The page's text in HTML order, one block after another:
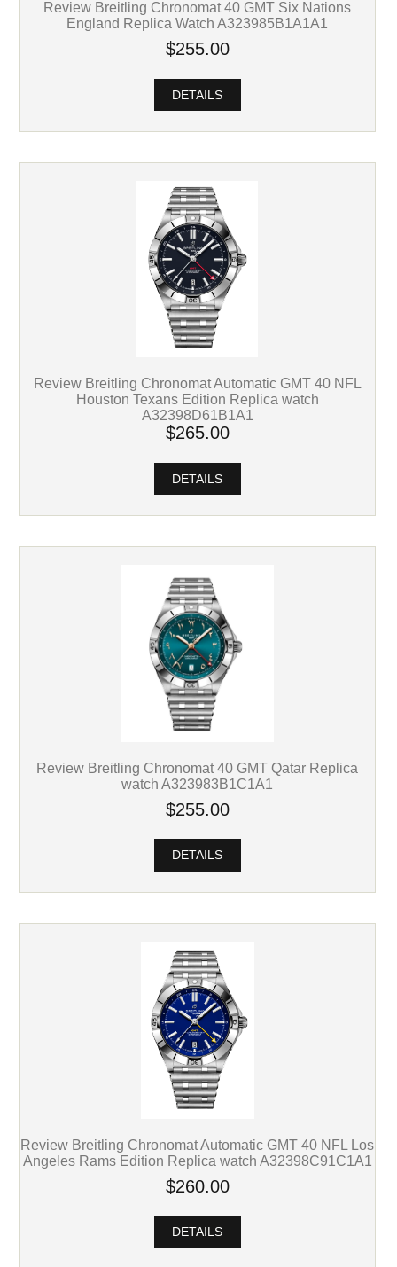
Review Breitling Chronomat 40 GMT Six Nations
England Replica Watch A323985B1A1A1
$255.00
DETAILS
Review Breitling Chronomat Automatic GMT 40 NFL
Houston Texans Edition Replica watch
A32398D61B1A1
$265.00
DETAILS
Review Breitling Chronomat 40 GMT Qatar Replica
watch A323983B1C1A1
$255.00
DETAILS
Review Breitling Chronomat Automatic GMT 40 NFL Los
Angeles Rams Edition Replica watch A32398C91C1A1
$260.00
DETAILS